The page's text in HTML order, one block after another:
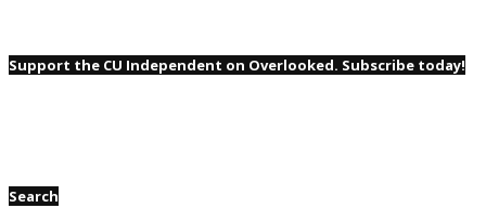
Support the CU Independent on Overlooked. Subscribe today!
Search